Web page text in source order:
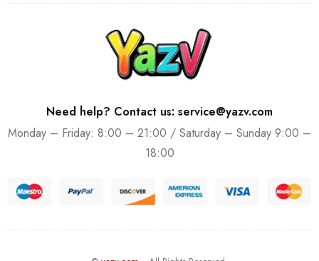
Need help? Contact us: service@yazv.com
Monday – Friday: 8:00 – 21:00 / Saturday – Sunday 9:00 –
18:00